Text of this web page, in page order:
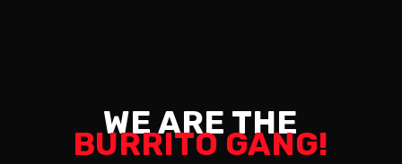
WE ARE THE
BURRITO GANG!